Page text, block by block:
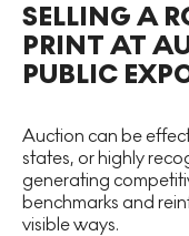
SELLING A
PRINT AT
PUBLIC
Auction can be
states, or highly
generating
benchmarks and
visible ways.